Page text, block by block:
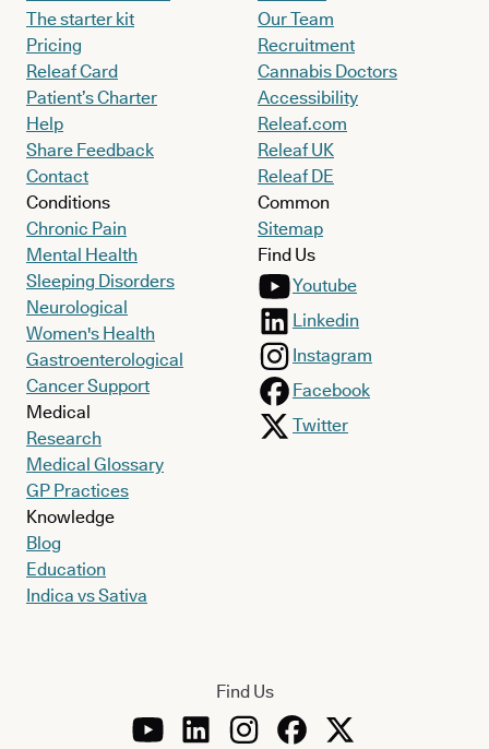
The starter kit
Pricing
Releaf Card
Patient’s Charter
Help
Share Feedback
Contact
Conditions
Chronic Pain
Mental Health
Sleeping Disorders
Neurological
Women's Health
Gastroenterological
Cancer Support
Medical
Research
Medical Glossary
GP Practices
Knowledge
Blog
Education
Indica vs Sativa
Our Team
Recruitment
Cannabis Doctors
Accessibility
Releaf.com
Releaf UK
Releaf DE
Common
Sitemap
Find Us
Youtube
Linkedin
Instagram
Facebook
Twitter
Find Us